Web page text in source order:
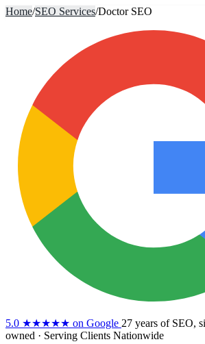
Home/SEO Services/Doctor SEO
5.0 ★★★★★ on Google 27 years of SEO,
owned · Serving Clients Nationwide